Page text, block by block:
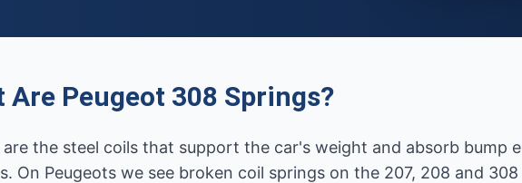
Are Peugeot 308 Springs?
are the steel coils that support the car's weight and absorb bump
On Peugeots we see broken coil springs on the 207, 208 and